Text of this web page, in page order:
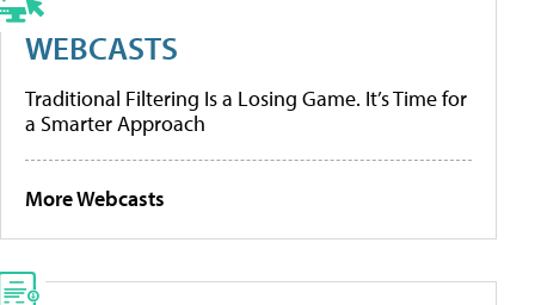
WEBCASTS
Traditional Filtering Is a Losing Game. It’s Time for
a Smarter Approach
More Webcasts